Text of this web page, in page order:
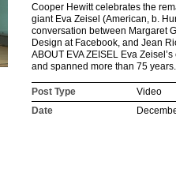
Cooper Hewitt celebrates the
giant Eva Zeisel (American, b.
conversation between Margaret
Design at Facebook, and Jean
ABOUT EVA ZEISEL Eva
and spanned more than 75 years.
Post Type
Video
Date